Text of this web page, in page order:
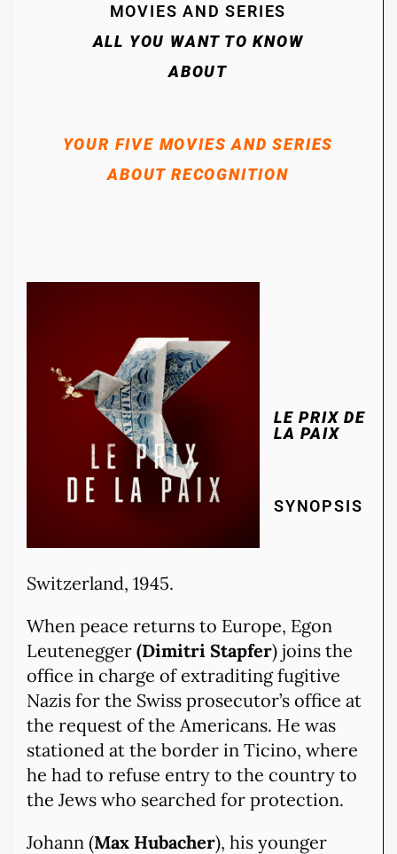
MOVIES AND SERIES
ALL YOU WANT TO KNOW
ABOUT
YOUR FIVE MOVIES AND SERIES
ABOUT RECOGNITION
LE PRIX DE
LA PAIX
SYNOPSIS
Switzerland, 1945.
When peace returns to Europe, Egon
Leutenegger (Dimitri Stapfer) joins the
office in charge of extraditing fugitive
Nazis for the Swiss prosecutor’s office at
the request of the Americans. He was
stationed at the border in Ticino, where
he had to refuse entry to the country to
the Jews who searched for protection.
Johann (Max Hubacher), his younger